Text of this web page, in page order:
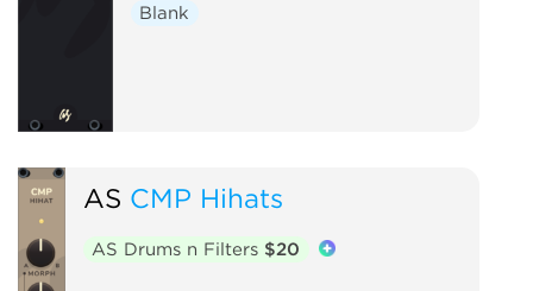
Blank
AS CMP Hihats
AS Drums n Filters $20